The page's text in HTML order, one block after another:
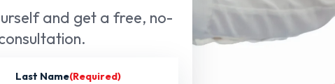
and get a free, no-
Last Name(Required)